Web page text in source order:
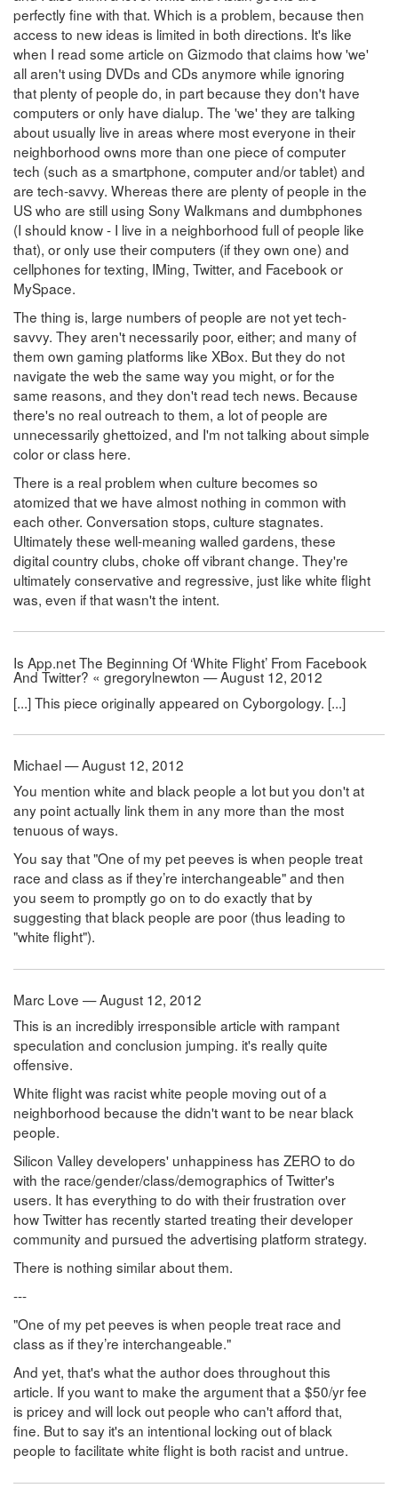
perfectly fine with that. Which is a problem, because then
access to new ideas is limited in both directions. It's like
when I read some article on Gizmodo that claims how 'we'
all aren't using DVDs and CDs anymore while ignoring
that plenty of people do, in part because they don't have
computers or only have dialup. The 'we' they are talking
about usually live in areas where most everyone in their
neighborhood owns more than one piece of computer
tech (such as a smartphone, computer and/or tablet) and
are tech-savvy. Whereas there are plenty of people in the
US who are still using Sony Walkmans and dumbphones
(I should know - I live in a neighborhood full of people like
that), or only use their computers (if they own one) and
cellphones for texting, IMing, Twitter, and Facebook or
MySpace.
The thing is, large numbers of people are not yet tech-
savvy. They aren't necessarily poor, either; and many of
them own gaming platforms like XBox. But they do not
navigate the web the same way you might, or for the
same reasons, and they don't read tech news. Because
there's no real outreach to them, a lot of people are
unnecessarily ghettoized, and I'm not talking about simple
color or class here.
There is a real problem when culture becomes so
atomized that we have almost nothing in common with
each other. Conversation stops, culture stagnates.
Ultimately these well-meaning walled gardens, these
digital country clubs, choke off vibrant change. They're
ultimately conservative and regressive, just like white flight
was, even if that wasn't the intent.
Is App.net The Beginning Of ‘White Flight’ From Facebook
And Twitter? « gregorylnewton — August 12, 2012
[...] This piece originally appeared on Cyborgology. [...]
Michael — August 12, 2012
You mention white and black people a lot but you don't at
any point actually link them in any more than the most
tenuous of ways.
You say that "One of my pet peeves is when people treat
race and class as if they’re interchangeable" and then
you seem to promptly go on to do exactly that by
suggesting that black people are poor (thus leading to
"white flight").
Marc Love — August 12, 2012
This is an incredibly irresponsible article with rampant
speculation and conclusion jumping. it's really quite
offensive.
White flight was racist white people moving out of a
neighborhood because the didn't want to be near black
people.
Silicon Valley developers' unhappiness has ZERO to do
with the race/gender/class/demographics of Twitter's
users. It has everything to do with their frustration over
how Twitter has recently started treating their developer
community and pursued the advertising platform strategy.
There is nothing similar about them.
---
"One of my pet peeves is when people treat race and
class as if they’re interchangeable."
And yet, that's what the author does throughout this
article. If you want to make the argument that a $50/yr fee
is pricey and will lock out people who can't afford that,
fine. But to say it's an intentional locking out of black
people to facilitate white flight is both racist and untrue.